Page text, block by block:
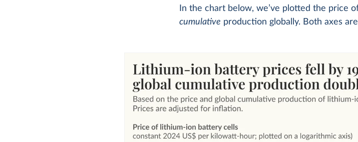
In the chart below, we’ve plotted the price
cumulative production globally. Both axes